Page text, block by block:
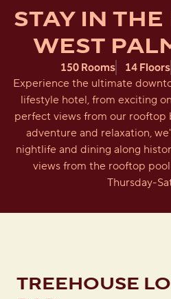
STAY IN
WEST
150 Rooms 14 Floors
Experience the ultimate
lifestyle hotel, from exciting
perfect views from our rooftop
adventure and relaxation,
nightlife and dining along
views from the rooftop
Thursday-
TREEHOUSE